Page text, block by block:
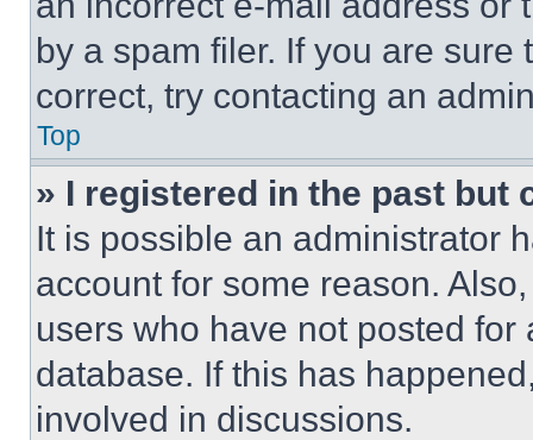
by a spam filer. If you are
correct, try contacting an
Top
» I registered in the past but
It is possible an administrator
account for some reason.
users who have not posted
database. If this has
involved in discussions.